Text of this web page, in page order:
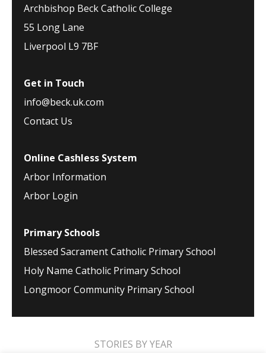
Archbishop Beck Catholic College
55 Long Lane
Liverpool L9 7BF
Get in Touch
info@beck.uk.com
Contact Us
Online Cashless System
Arbor Information
Arbor Login
Primary Schools
Blessed Sacrament Catholic Primary School
Holy Name Catholic Primary School
Longmoor Community Primary School
STORIES BY YEAR